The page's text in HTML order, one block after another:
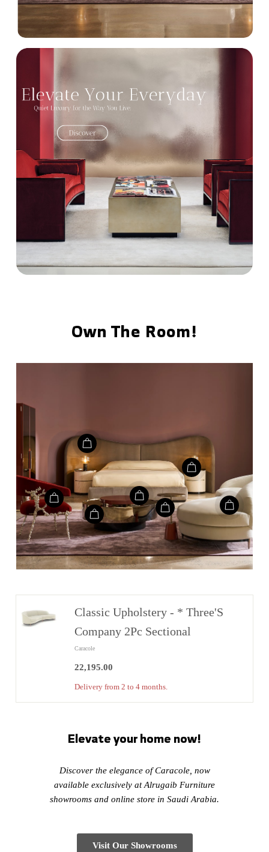
Own The Room!
Classic Upholstery - * Three'S
Company 2Pc Sectional
Caracole
22,195.00
Delivery from 2 to 4 months.
Elevate your home now!
Discover the elegance of Caracole, now
available exclusively at Alrugaib Furniture
showrooms and online store in Saudi Arabia.
Visit Our Showrooms